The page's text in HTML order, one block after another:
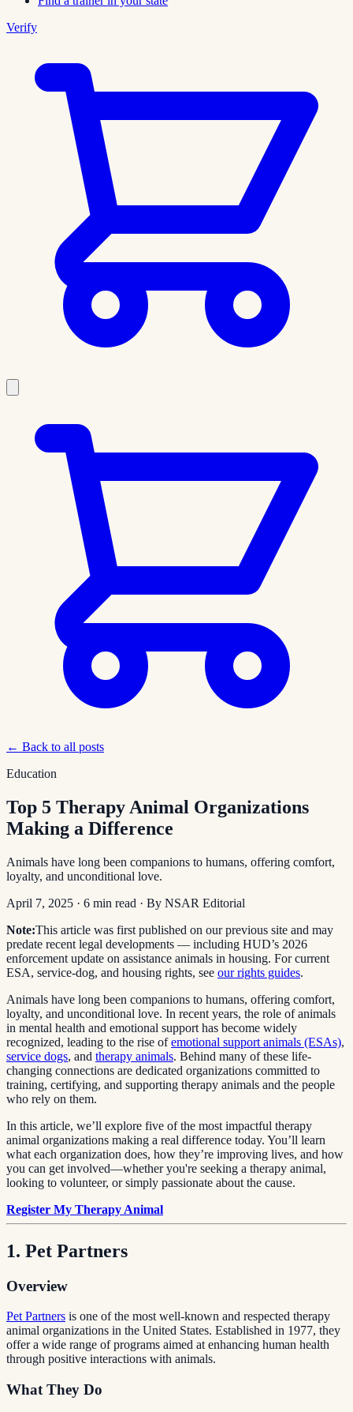
Verify
← Back to all posts
Education
Top 5 Therapy Animal Organizations
Making a Difference
Animals have long been companions to humans, offering comfort,
loyalty, and unconditional love.
April 7, 2025 · 6 min read · By NSAR Editorial
Note:This article was first published on our previous site and may
predate recent legal developments — including HUD’s 2026
enforcement update on assistance animals in housing. For current
ESA, service-dog, and housing rights, see our rights guides.
Animals have long been companions to humans, offering comfort,
loyalty, and unconditional love. In recent years, the role of animals
in mental health and emotional support has become widely
recognized, leading to the rise ofemotional support animals (ESAs),
service dogs, and therapy animals. Behind many of these life-
changing connections are dedicated organizations committed to
training, certifying, and supporting therapy animals and the people
who rely on them.
In this article, we’ll explore five of the most impactful therapy
animal organizations making a real difference today. You’ll learn
what each organization does, how they’re improving lives, and how
you can get involved—whether you're seeking a therapy animal,
looking to volunteer, or simply passionate about the cause.
Register My Therapy Animal
1. Pet Partners
Overview
Pet Partners is one of the most well-known and respected therapy
animal organizations in the United States. Established in 1977, they
offer a wide range of programs aimed at enhancing human health
through positive interactions with animals.
What They Do